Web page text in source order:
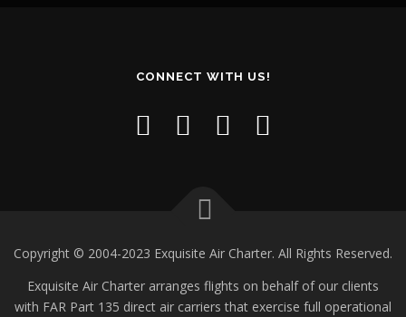
CONNECT WITH US!
Copyright © 2004-2023 Exquisite Air Charter. All Rights Reserved.
Exquisite Air Charter arranges flights on behalf of our clients
with FAR Part 135 direct air carriers that exercise full operational